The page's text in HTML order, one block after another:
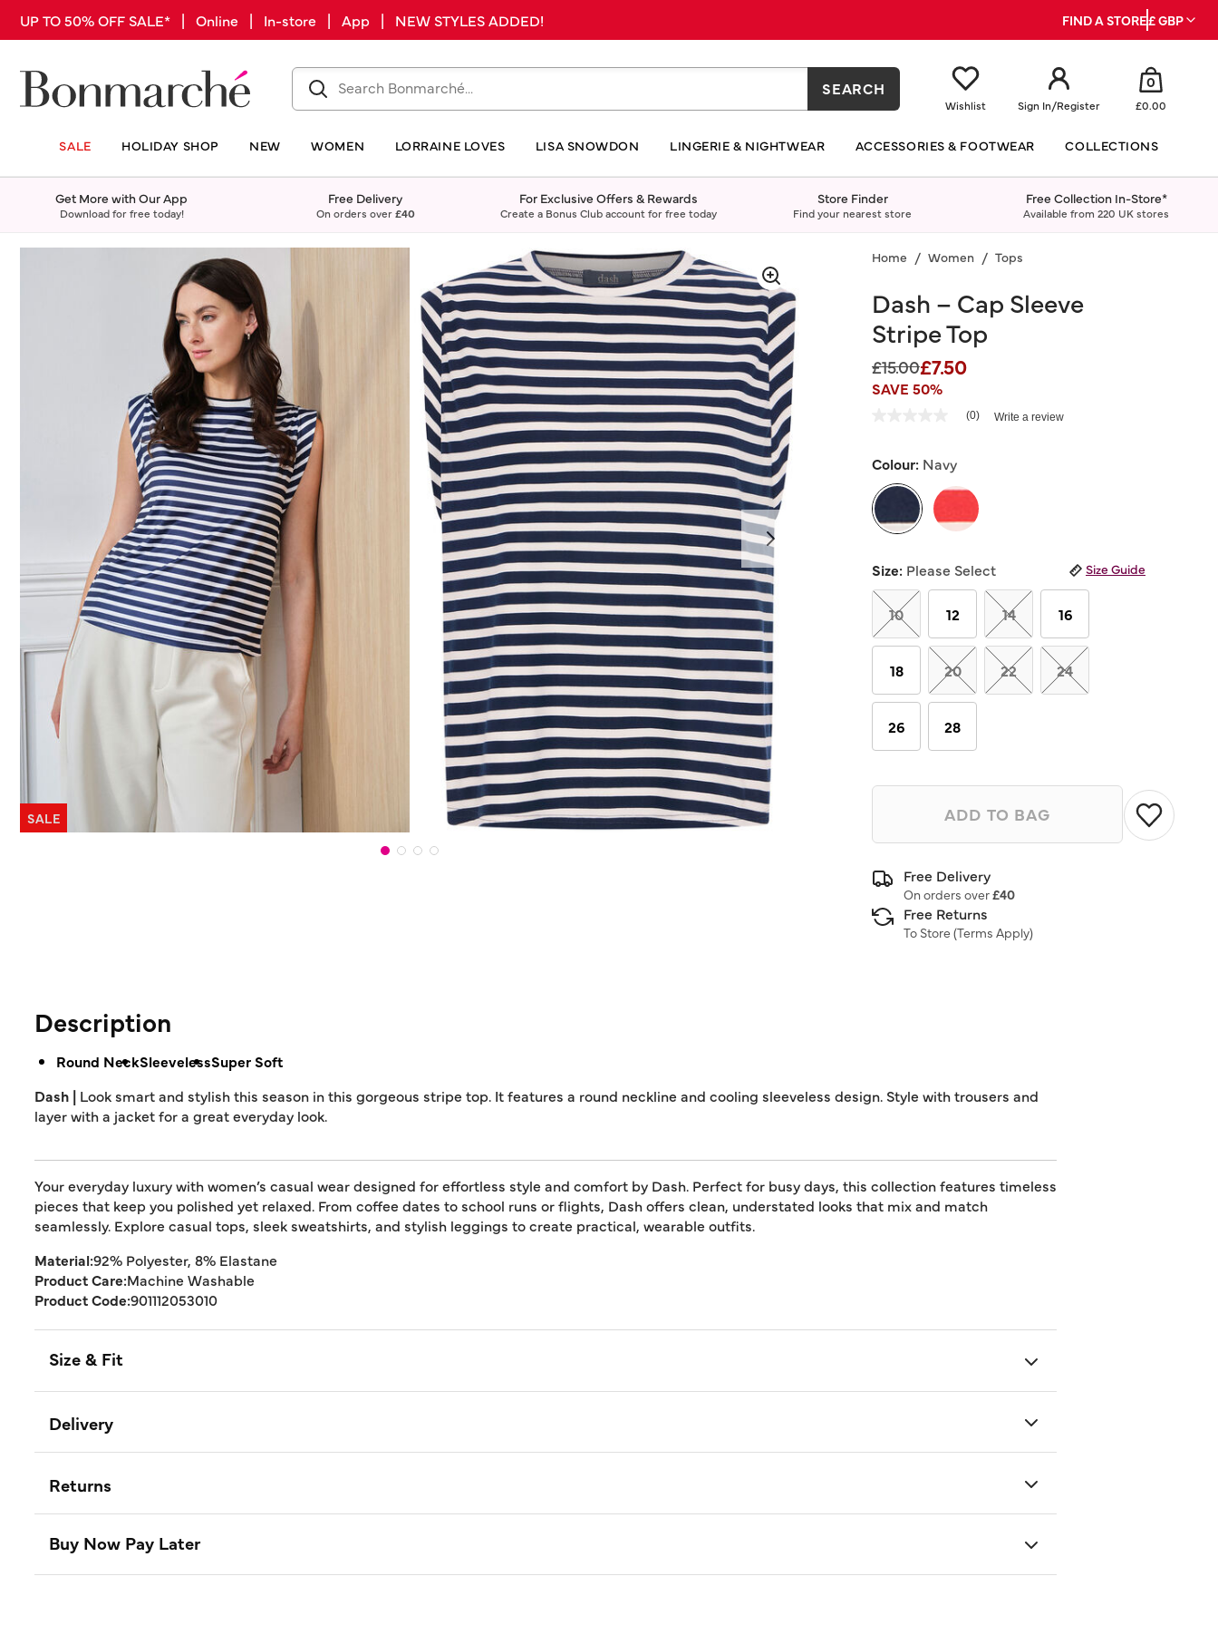
UP TO 50% OFF SALE* | Online | In-store | App | NEW STYLES ADDED! FIND A STORE£ GBP
SEARCH
Wishlist Sign In/Register
0
£0.00
SALE HOLIDAY SHOP NEW WOMEN LORRAINE LOVES LISA SNOWDON LINGERIE & NIGHTWEAR ACCESSORIES & FOOTWEAR COLLECTIONS
Get More with Our App
Download for free today!
Free Delivery
On orders over£40
For Exclusive Offers & Rewards
Create a Bonus Club account for free today
Store Finder
Find your nearest store
Free Collection In-Store*
Available from 220 UK stores
SALE
Home Women Tops
Dash – Cap Sleeve
Stripe Top
Price reduced from
£15.00to
£7.50
SAVE 50%
5 out of 5 Customer Rating
Same
page
link.
(0) Write a review
Colour: Navy
Size: Please Select Size Guide
10 12 14 16
18 20 22 24
26 28
ADD TO BAG
Free Delivery
On orders over£40
Free Returns
To Store (Terms Apply)
Description
Round NeckSleevelessSuper Soft
Dash | Look smart and stylish this season in this gorgeous stripe top. It features a round neckline and cooling sleeveless design. Style with trousers and
layer with a jacket for a great everyday look.
Your everyday luxury with women’s casual wear designed for effortless style and comfort by Dash. Perfect for busy days, this collection features timeless
pieces that keep you polished yet relaxed. From coffee dates to school runs or flights, Dash offers clean, understated looks that mix and match
seamlessly. Explore casual tops, sleek sweatshirts, and stylish leggings to create practical, wearable outfits.
Material:92% Polyester, 8% Elastane
Product Care:Machine Washable
Product Code:901112053010
Size & Fit
Delivery
Returns
Buy Now Pay Later